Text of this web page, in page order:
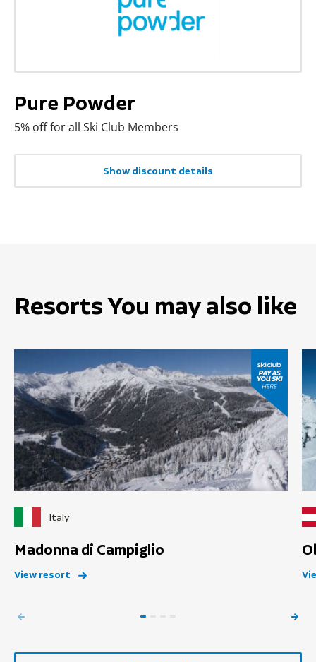
Pure Powder
5% off for all Ski Club Members
Show discount details
Resorts You may also like
Italy
Madonna di Campiglio
View resort